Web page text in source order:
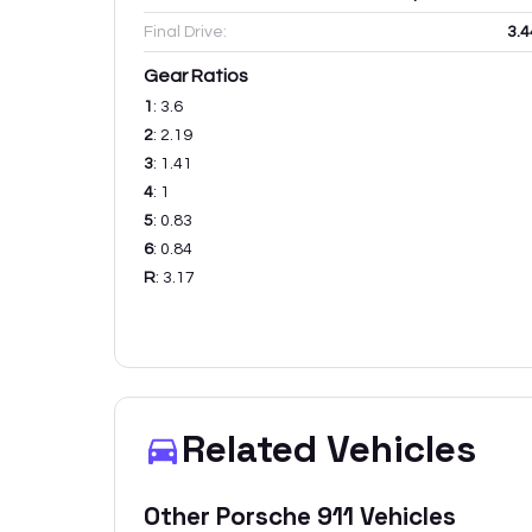
Final Drive:
Gear Ratios
1 : 3.6
2: 2.19
3: 1.41
4: 1
5: 0.83
6: 0.84
R: 3.17
Related Vehicles
Other Porsche 911 Vehicles